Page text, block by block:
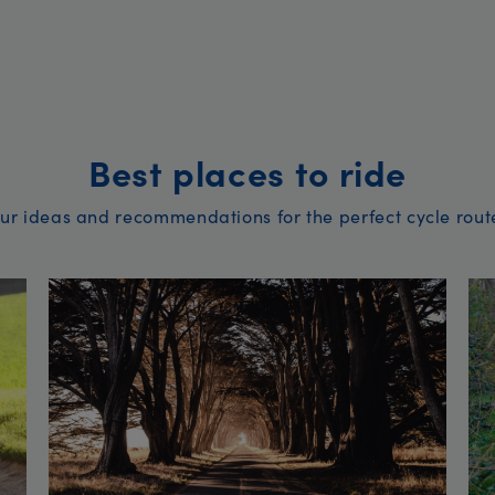
Best places to ride
ideas and recommendations for the perfect cycle